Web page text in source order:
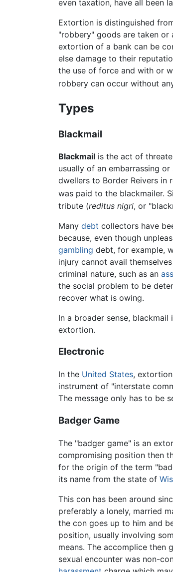
even taxation, have all been
Extortion is distinguished
"robbery" goods are taken
extortion of a bank can be
else damage to their
the use of force and with or
robbery can occur without
Types
Blackmail
Blackmail is the act of
usually of an embarrassing
dwellers to Border Reivers
was paid to the blackmailer.
tribute (reditus nigri, or
Many debt collectors have
because, even though
gambling debt, for example,
injury cannot avail
criminal nature, such as an
the social problem to be
recover what is owing.
In a broader sense,
extortion.
Electronic
In the United States,
instrument of "interstate
The message only has to be
Badger Game
The "badger game" is an
compromising position then
for the origin of the term
its name from the state of
This con has been around
preferably a lonely, married
the con goes up to him and
position, usually involving
means. The accomplice then
sexual encounter was non-